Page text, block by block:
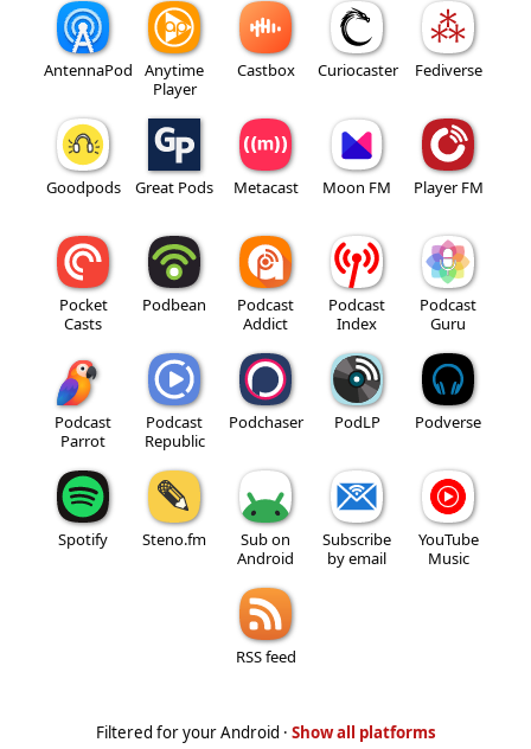
AntennaPod
Anytime
Player
Castbox Curiocaster Fediverse
Goodpods Great Pods Metacast Moon FM Player FM
Pocket
Casts
Podbean
Podcast
Addict
Podcast
Index
Podcast
Guru
Podcast
Parrot
Podcast
Republic
Podchaser PodLP Podverse
Spotify Steno.fm
Sub on
Android
Subscribe
by email
YouTube
Music
RSS feed
Filtered for your Android · Show all platforms